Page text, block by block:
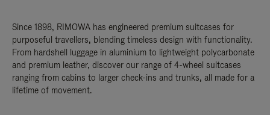
Since 1898, RIMOWA has engineered premium suitcases for
purposeful travellers, blending timeless design with functionality.
From hardshell luggage in aluminium to lightweight polycarbonate
and premium leather, discover our range of 4-wheel suitcases
ranging from cabins to larger check-ins and trunks, all made for a
lifetime of movement.